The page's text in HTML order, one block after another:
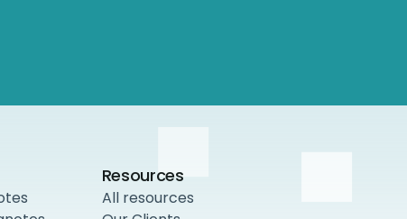
Resources
All resources